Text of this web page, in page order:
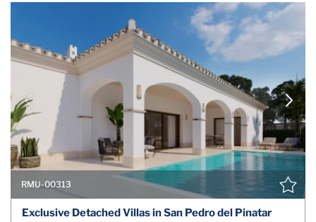
RMU-00313
Exclusive Detached Villas in San Pedro del Pinatar